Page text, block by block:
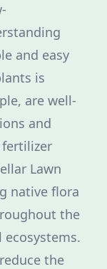
and easy
is
are well-
and
Lawn
native flora
the
the